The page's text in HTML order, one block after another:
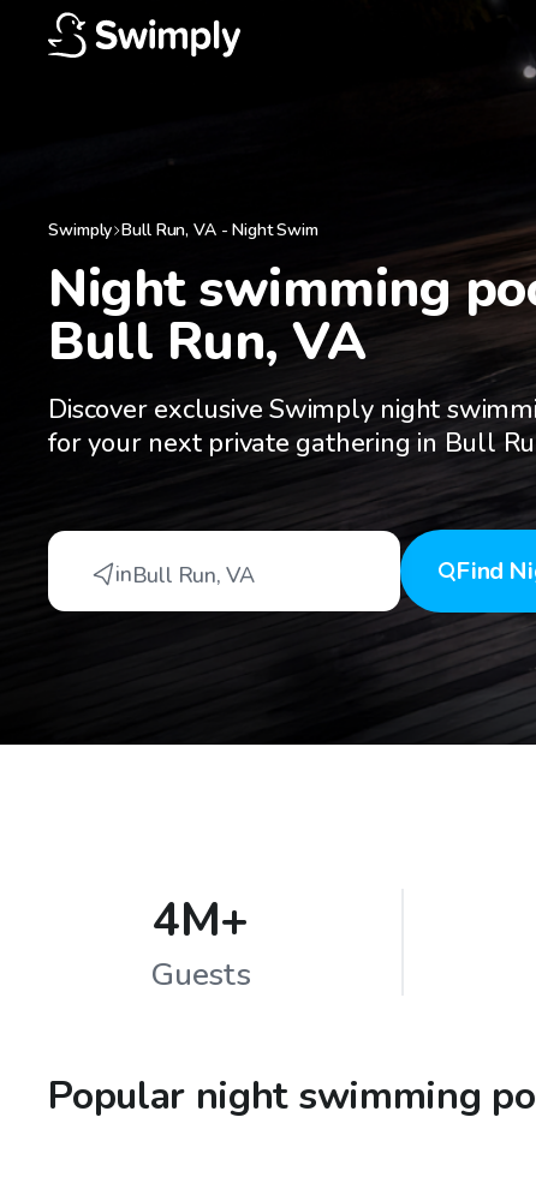
Swimply Bull Run, VA- Night Swim
Night swimming
Bull Run, VA
Discover exclusive Swimply night
for your next private gathering in Bull
inBull Run, VA Find
4M+
Guests
Popular night swimming
$70/hr